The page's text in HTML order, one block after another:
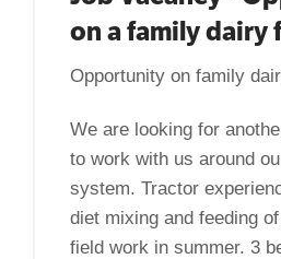
on a family dairy
Opportunity on family
We are looking for
to work with us around
system. Tractor
diet mixing and feeding
field work in summer. 3